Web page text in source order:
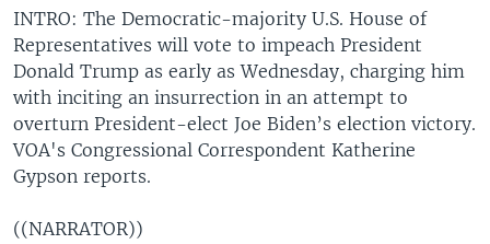
INTRO: The Democratic-majority U.S. House of
Representatives will vote to impeach President
Donald Trump as early as Wednesday, charging him
with inciting an insurrection in an attempt to
overturn President-elect Joe Biden’s election victory.
VOA's Congressional Correspondent Katherine
Gypson reports.
((NARRATOR))